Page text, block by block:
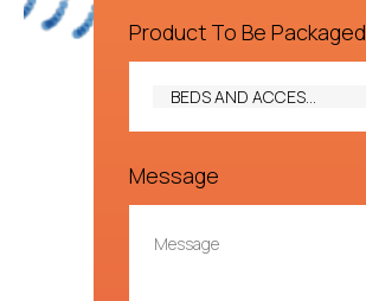
Product To Be Packaged
BEDS AND ACCESSORIES
Message